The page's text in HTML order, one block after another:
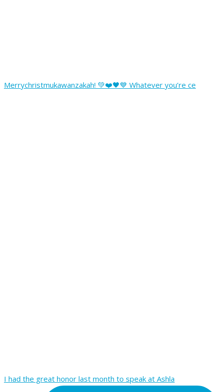
Merrychristmukawanzakah! 💚❤️🖤💙 Whatever you’re ce
I had the great honor last month to speak at Ashla